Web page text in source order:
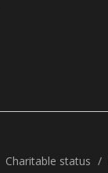
Charitable status